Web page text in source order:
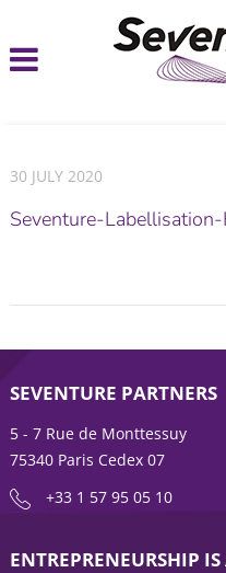
30 JULY 2020
Seventure-
SEVENTURE PARTNERS
5 - 7 Rue de Monttessuy
75340 Paris Cedex 07
+33 1 57 95 05 10
ENTREPRENEURSHIP